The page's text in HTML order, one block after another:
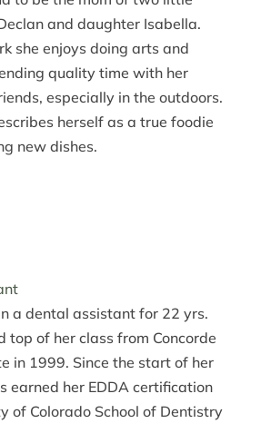
and daughter Isabella.
she enjoys doing arts and
quality time with her
especially in the outdoors.
herself as a true foodie
new dishes.
a dental assistant for 22 yrs.
top of her class from Concorde
in 1999. Since the start of her
earned her EDDA certification
of Colorado School of Dentistry